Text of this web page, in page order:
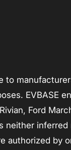
to
EVBASE
Ford
neither inferred
authorized by